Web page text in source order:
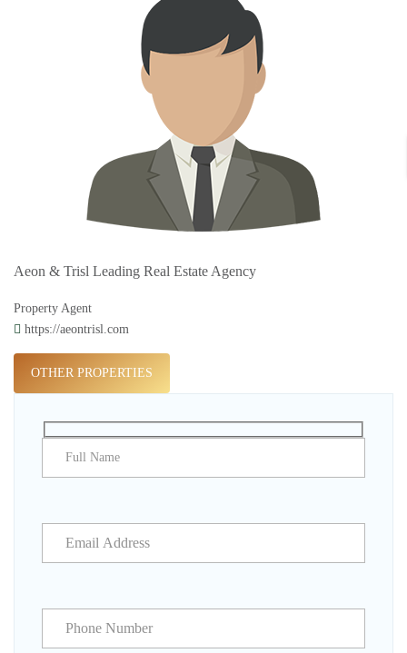
Aeon & Trisl Leading Real Estate Agency
Property Agent
https://aeontrisl.com
OTHER PROPERTIES